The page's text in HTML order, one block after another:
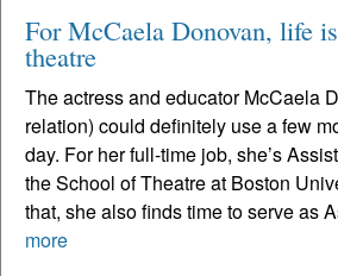
For McCaela Donovan, life
theatre
The actress and educator McCaela
relation) could definitely use a few
day. For her full-time job, she’s
the School of Theatre at Boston
that, she also finds time to serve as
more